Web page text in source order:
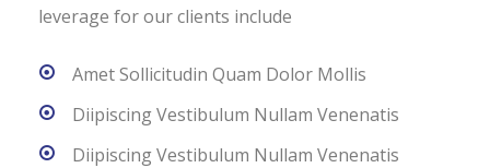
leverage for our clients include
Amet Sollicitudin Quam Dolor Mollis
Diipiscing Vestibulum Nullam Venenatis
Diipiscing Vestibulum Nullam Venenatis